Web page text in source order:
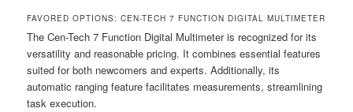
FAVORED OPTIONS: CEN-TECH 7 FUNCTION DIGITAL MULTIMETER
The Cen-Tech 7 Function Digital Multimeter is recognized for its
versatility and reasonable pricing. It combines essential features
suited for both newcomers and experts. Additionally, its
automatic ranging feature facilitates measurements, streamlining
task execution.